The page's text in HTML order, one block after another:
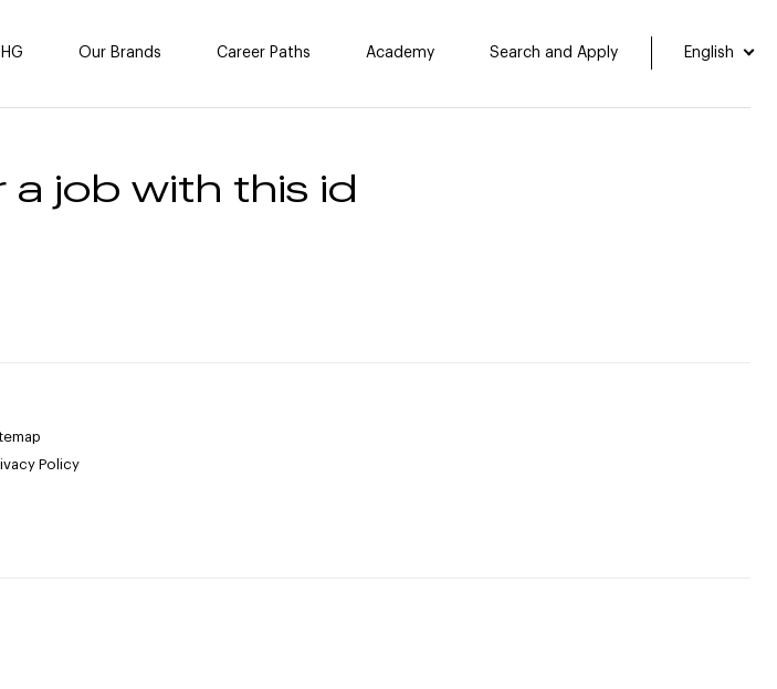
Our Brands Career Paths Academy Search and Apply English
job with this id
Policy